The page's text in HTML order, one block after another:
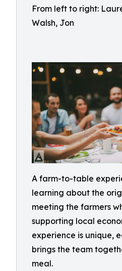
From left to right:
Walsh, Jon
A farm-to-table
learning about the
meeting the farmers
supporting local
experience is unique,
brings the team
meal.